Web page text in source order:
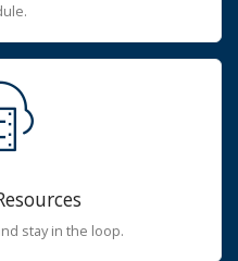
stay in the loop.